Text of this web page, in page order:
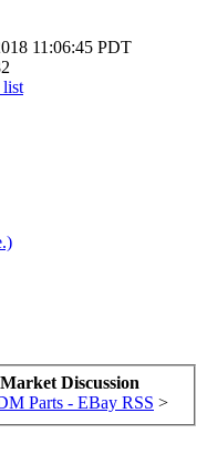
11:06:45 PDT
list
Discussion
Parts - EBay RSS >